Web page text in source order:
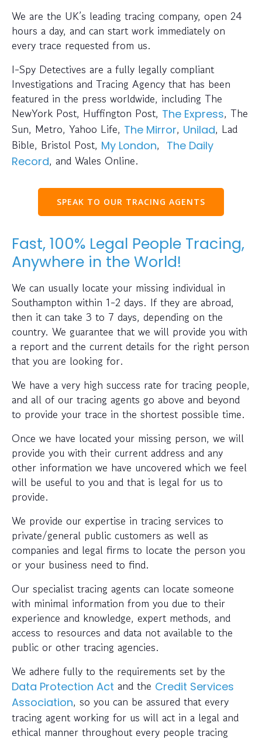
We are the UK’s leading tracing company, open 24
hours a day, and can start work immediately on
every trace requested from us.
I-Spy Detectives are a fully legally compliant
Investigations and Tracing Agency that has been
featured in the press worldwide, including The
NewYork Post, Huffington Post, The Express, The
Sun, Metro, Yahoo Life, The Mirror, Unilad, Lad
Bible, Bristol Post, My London, The Daily
Record, and Wales Online.
SPEAK TO OUR TRACING AGENTS
Fast, 100% Legal People Tracing,
Anywhere in the World!
We can usually locate your missing individual in
Southampton within 1-2 days. If they are abroad,
then it can take 3 to 7 days, depending on the
country. We guarantee that we will provide you with
a report and the current details for the right person
that you are looking for.
We have a very high success rate for tracing people,
and all of our tracing agents go above and beyond
to provide your trace in the shortest possible time.
Once we have located your missing person, we will
provide you with their current address and any
other information we have uncovered which we feel
will be useful to you and that is legal for us to
provide.
We provide our expertise in tracing services to
private/general public customers as well as
companies and legal firms to locate the person you
or your business need to find.
Our specialist tracing agents can locate someone
with minimal information from you due to their
experience and knowledge, expert methods, and
access to resources and data not available to the
public or other tracing agencies.
We adhere fully to the requirements set by the
Data Protection Act and the Credit Services
Association, so you can be assured that every
tracing agent working for us will act in a legal and
ethical manner throughout every people tracing